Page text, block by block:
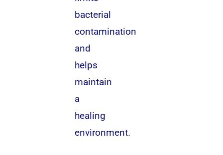
bacterial
contamination
and
helps
maintain
a
healing
environment.